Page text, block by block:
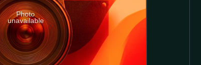
Photo
unavailable